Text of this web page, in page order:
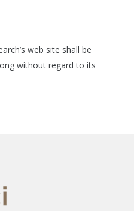
web site shall be
without regard to its